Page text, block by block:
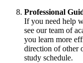
Professional
If you need help
see our team of
you learn more
direction of other
study schedule.